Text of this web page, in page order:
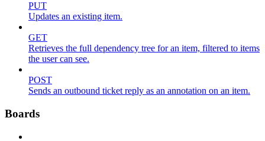
PUT
Updates an existing item.
GET
Retrieves the full dependency tree for an item, filtered to items
the user can see.
POST
Sends an outbound ticket reply as an annotation on an item.
Boards